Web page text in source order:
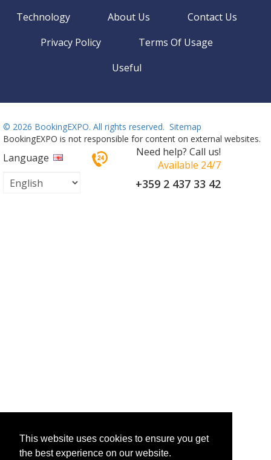
This website uses cookies to ensure you get
the best experience on our website.
Technology About Us
Contact Us
Privacy Policy
Terms Of Usage
Useful
© 2026 BookingEXPO. All rights reserved. Sitemap
BookingEXPO is not responsible for content on external websites.
Language
Need help? Call us!
Available 24/7
+359 2 437 33 42